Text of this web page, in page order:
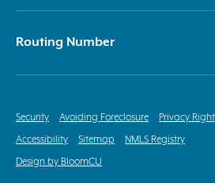
Routing Number
Security Avoiding Foreclosure Privacy
Accessibility
Sitemap
NMLS Registry
Design by BloomCU